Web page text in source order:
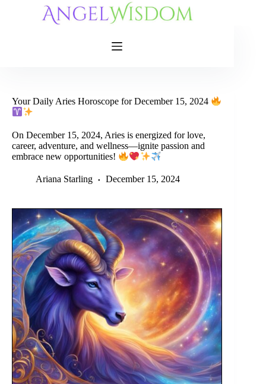
Your Daily Aries Horoscope for December 15, 2024
On December 15, 2024, Aries is energized for love,
career, adventure, and wellness—ignite passion and
embrace new opportunities!
Ariana Starling December 15, 2024